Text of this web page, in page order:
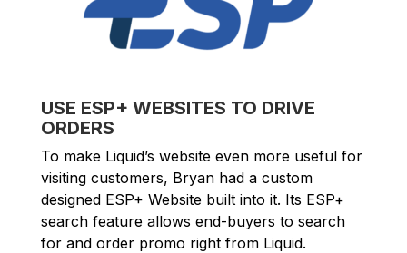
USE ESP+ WEBSITES TO DRIVE
ORDERS
To make Liquid’s website even more useful for
visiting customers, Bryan had a custom
designed ESP+ Website built into it. Its ESP+
search feature allows end-buyers to search
for and order promo right from Liquid.